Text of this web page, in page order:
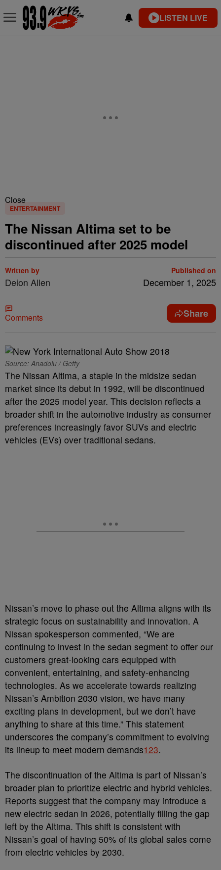
LISTEN LIVE
Close
ENTERTAINMENT
The Nissan Altima set to be
discontinued after 2025 model
Written by
Deion Allen
Published on
December 1, 2025
Comments Share
Source: Anadolu / Getty
The Nissan Altima, a staple in the midsize sedan
market since its debut in 1992, will be discontinued
after the 2025 model year. This decision reflects a
broader shift in the automotive industry as consumer
preferences increasingly favor SUVs and electric
vehicles (EVs) over traditional sedans.
Nissan’s move to phase out the Altima aligns with its
strategic focus on sustainability and innovation. A
Nissan spokesperson commented, “We are
continuing to invest in the sedan segment to offer our
customers great-looking cars equipped with
convenient, entertaining, and safety-enhancing
technologies. As we accelerate towards realizing
Nissan’s Ambition 2030 vision, we have many
exciting plans in development, but we don’t have
anything to share at this time.” This statement
underscores the company’s commitment to evolving
its lineup to meet modern demands123.
The discontinuation of the Altima is part of Nissan’s
broader plan to prioritize electric and hybrid vehicles.
Reports suggest that the company may introduce a
new electric sedan in 2026, potentially filling the gap
left by the Altima. This shift is consistent with
Nissan’s goal of having 50% of its global sales come
from electric vehicles by 2030.